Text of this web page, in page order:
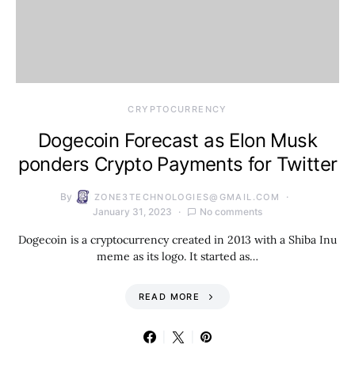
CRYPTOCURRENCY
Dogecoin Forecast as Elon Musk
ponders Crypto Payments for Twitter
By ZONE3TECHNOLOGIES@GMAIL.COM
January 31, 2023 No comments
Dogecoin is a cryptocurrency created in 2013 with a Shiba Inu
meme as its logo. It started as…
READ MORE